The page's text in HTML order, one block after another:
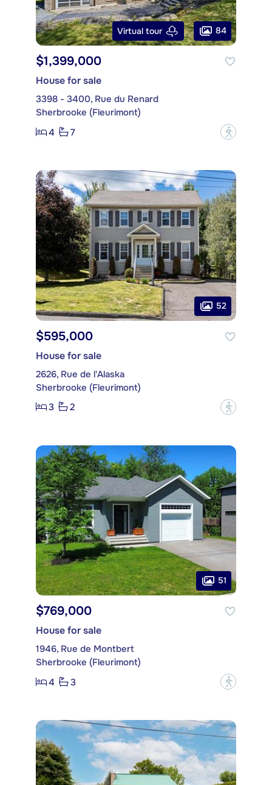
Virtual tour 84
$1,399,000
House for sale
3398 - 3400, Rue du Renard
Sherbrooke (Fleurimont)
4
7 ?
52
$595,000
House for sale
2626, Rue de l'Alaska
Sherbrooke (Fleurimont)
3
2 ?
51
$769,000
House for sale
1946, Rue de Montbert
Sherbrooke (Fleurimont)
4
3 ?